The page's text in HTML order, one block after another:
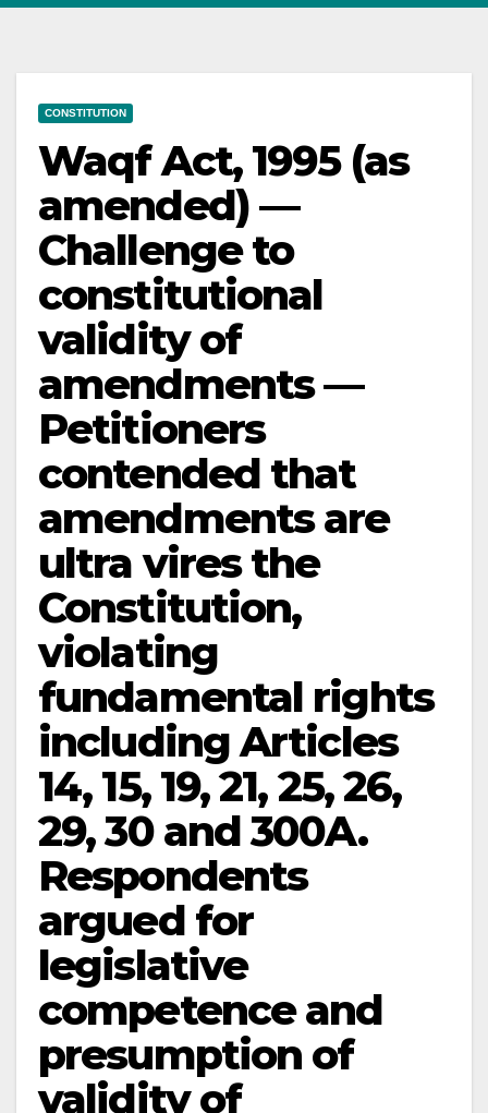
CONSTITUTION
Waqf Act, 1995 (as
amended) —
Challenge to
constitutional
validity of
amendments —
Petitioners
contended that
amendments are
ultra vires the
Constitution,
violating
fundamental rights
including Articles
14, 15, 19, 21, 25, 26,
29, 30 and 300A.
Respondents
argued for
legislative
competence and
presumption of
validity of